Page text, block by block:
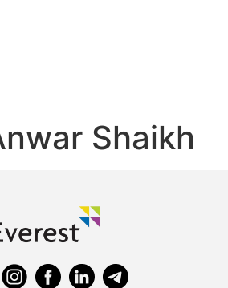
Shaikh